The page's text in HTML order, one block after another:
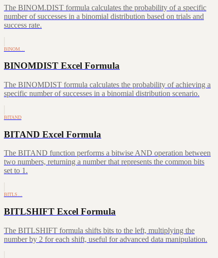
The BINOM.DIST formula calculates the probability of a specific
number of successes in a binomial distribution based on trials and
success rate.
BINOM…
BINOMDIST Excel Formula
The BINOMDIST formula calculates the probability of achieving a
specific number of successes in a binomial distribution scenario.
BITAND
BITAND Excel Formula
The BITAND function performs a bitwise AND operation between
two numbers, returning a number that represents the common bits
set to 1.
BITLS…
BITLSHIFT Excel Formula
The BITLSHIFT formula shifts bits to the left, multiplying the
number by 2 for each shift, useful for advanced data manipulation.